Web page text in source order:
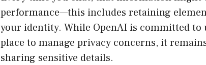
performance—this includes retaining
your identity. While OpenAI is committed to
place to manage privacy concerns, it
sharing sensitive details.